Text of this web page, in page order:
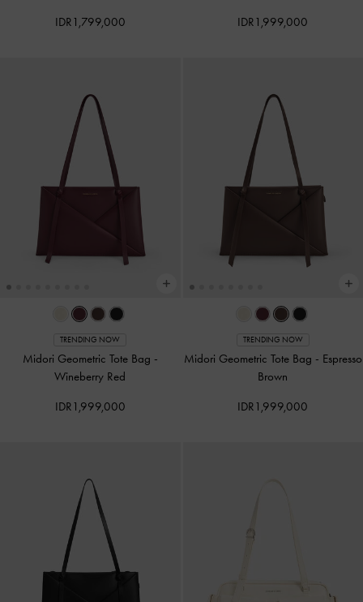
IDR1,799,000 IDR1,999,000
TRENDING NOW
Midori Geometric Tote Bag -
Wineberry Red
IDR1,999,000
TRENDING NOW
Midori Geometric Tote Bag - Espresso
Brown
IDR1,999,000